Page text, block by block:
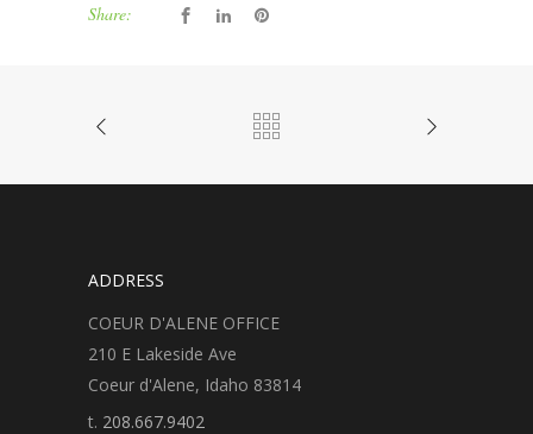
Share:
ADDRESS
COEUR D'ALENE OFFICE
210 E Lakeside Ave
Coeur d'Alene, Idaho 83814
t. 208.667.9402